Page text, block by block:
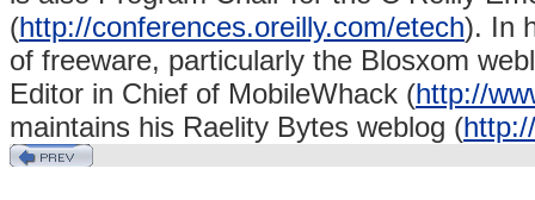
(http://conferences.oreilly.com/etech). In
of freeware, particularly the Blosxom
Editor in Chief of MobileWhack (http://
maintains his Raelity Bytes weblog (